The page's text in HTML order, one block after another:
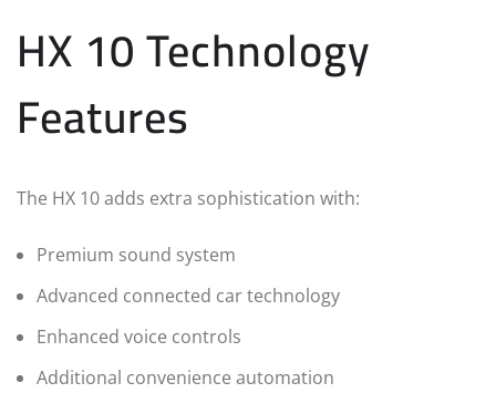
HX 10 Technology
Features
The HX 10 adds extra sophistication with:
Premium sound system
Advanced connected car technology
Enhanced voice controls
Additional convenience automation